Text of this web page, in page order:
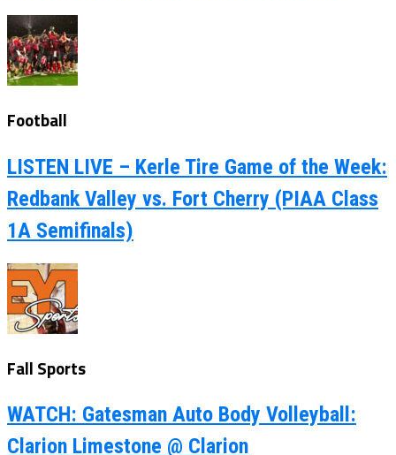
Football
LISTEN LIVE – Kerle Tire Game of the Week:
Redbank Valley vs. Fort Cherry (PIAA Class
1A Semifinals)
Fall Sports
WATCH: Gatesman Auto Body Volleyball:
Clarion Limestone @ Clarion